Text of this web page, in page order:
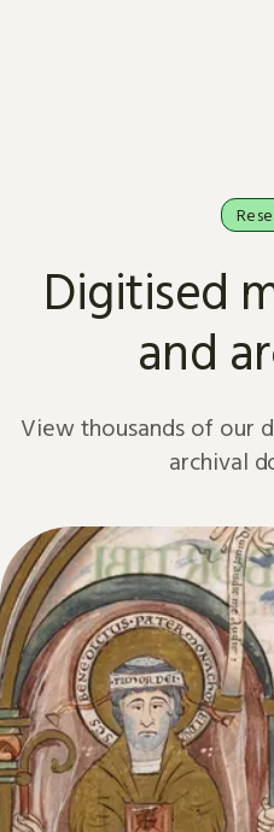
Digitised
and
View thousands of our
archival